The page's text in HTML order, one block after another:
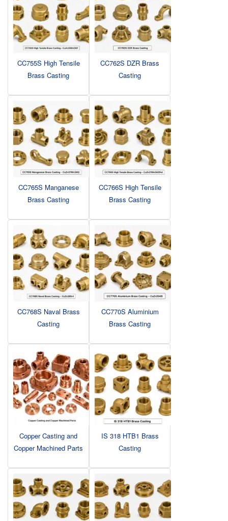
CC755S High Tensile
Brass Casting
CC762S DZR Brass
Casting
CC765S Manganese
Brass Casting
CC766S High Tensile
Brass Casting
CC768S Naval Brass
Casting
CC770S Aluminium
Brass Casting
Copper Casting and
Copper Machined Parts
IS 318 HTB1 Brass
Casting